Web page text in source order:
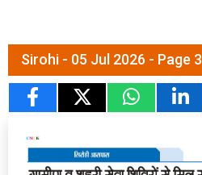
Sirohi - 05 Jul 2026 - Page 3